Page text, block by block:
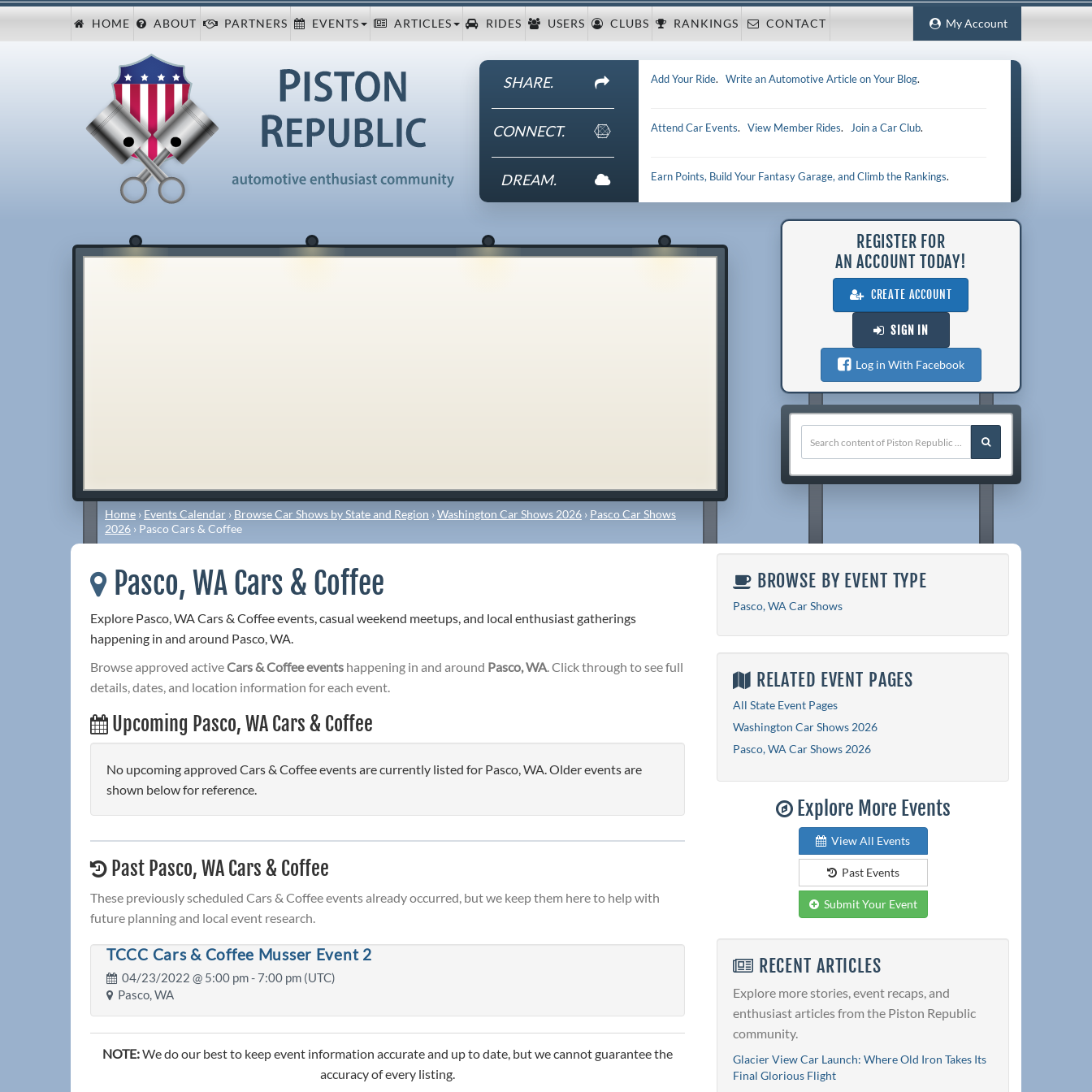
My Account
HOME ABOUT PARTNERS EVENTS ARTICLES RIDES USERS CLUBS RANKINGS CONTACT
SHARE.
CONNECT.
DREAM.
Add Your Ride.Write an Automotive Article on Your Blog.
Attend Car Events.View Member Rides. Join a Car Club.
Earn Points, Build Your Fantasy Garage, and Climb the Rankings.
Home › Events Calendar › Browse Car Shows by State and Region ›Washington Car Shows 2026 › Pasco Car Shows
2026 › Pasco Cars & Coffee
REGISTER FOR
AN ACCOUNT TODAY!
CREATE ACCOUNT
SIGN IN
Log in With Facebook
Pasco, WA Cars & Coffee
Explore Pasco, WA Cars & Coffee events, casual weekend meetups, and local enthusiast gatherings
happening in and around Pasco, WA.
Browse approved activeCars & Coffee events happening in and around Pasco, WA. Click through to see full
details, dates, and location information for each event.
Upcoming Pasco, WA Cars & Coffee
No upcoming approved Cars & Coffee events are currently listed for Pasco, WA. Older events are
shown below for reference.
Past Pasco, WA Cars & Coffee
These previously scheduled Cars & Coffee events already occurred, but we keep them here to help with
future planning and local event research.
TCCC Cars & Coffee Musser Event 2
04/23/2022 @ 5:00 pm- 7:00 pm (UTC)
Pasco, WA
NOTE:We do our best to keep event information accurate and up to date, but we cannot guarantee the
accuracy of every listing.
BROWSE BY EVENT TYPE
Pasco, WA Car Shows
RELATED EVENT PAGES
All State Event Pages
Washington Car Shows 2026
Pasco, WA Car Shows 2026
Explore More Events
View All Events
Past Events
Submit Your Event
RECENT ARTICLES
Explore more stories, event recaps, and
enthusiast articles from the Piston Republic
community.
Glacier View Car Launch: Where Old Iron Takes Its
Final Glorious Flight